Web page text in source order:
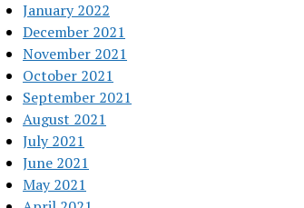
January 2022
December 2021
November 2021
October 2021
September 2021
August 2021
July 2021
June 2021
May 2021